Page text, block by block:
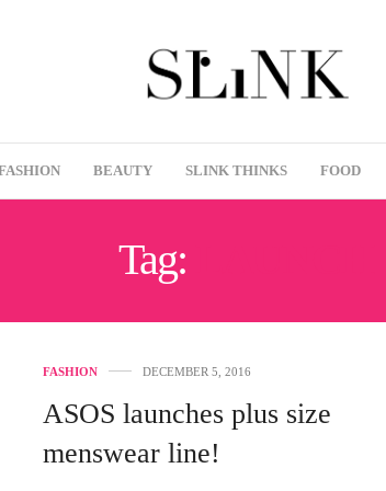
BEAUTY SLINK THINKS FOOD
Tag:
FASHION DECEMBER 5, 2016
ASOS launches plus size
menswear line!